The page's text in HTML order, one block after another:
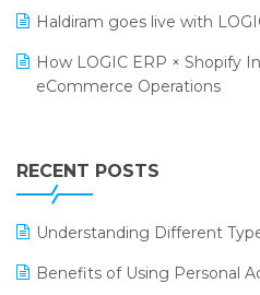
Supply Chain Management
Textile Software
LOGIC Cricket Match
Retail Leadership Summit
Annual Channel Partner Meet
Haldiram goes live with
How LOGIC ERP × Shopify
eCommerce Operations
Leading Home Decor
ERP
LOGIC ERP 2.0
LOGIC ERP 2.0 Makes Its
RECENT POSTS
Understanding Different
Benefits of Using Personal